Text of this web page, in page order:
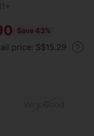
Save 43%
price: S$15.29
Very Good